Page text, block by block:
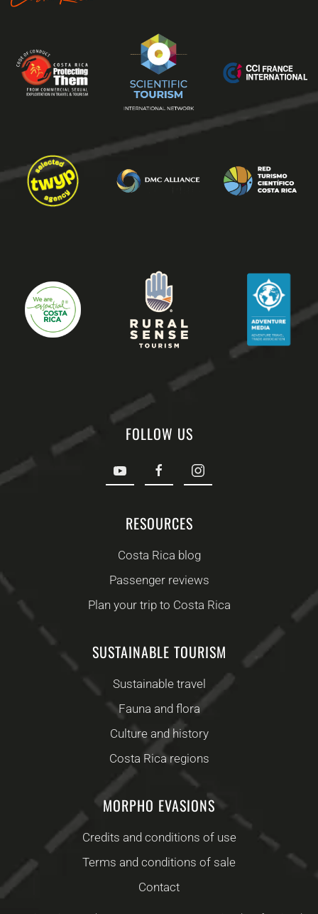
FOLLOW US
RESOURCES
Costa Rica blog
Passenger reviews
Plan your trip to Costa Rica
SUSTAINABLE TOURISM
Sustainable travel
Fauna and flora
Culture and history
Costa Rica regions
MORPHO EVASIONS
Credits and conditions of use
Terms and conditions of sale
Contact